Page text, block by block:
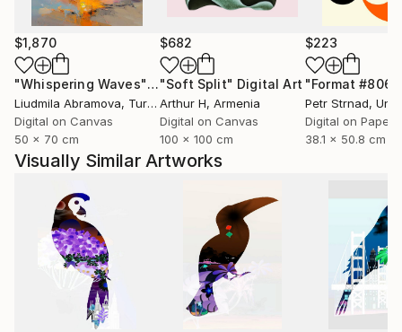
$1,870
"Whispering Waves"Digital Art
Liudmila Abramova, Turkey
Digital on Canvas
50 x 70 cm
$682
"Soft Split" Digital Art
Arthur H, Armenia
Digital on Canvas
100 x 100 cm
$223
"Format #806"
Petr Strnad,
Digital on Paper
38.1 x 50.8 cm
Visually Similar Artworks